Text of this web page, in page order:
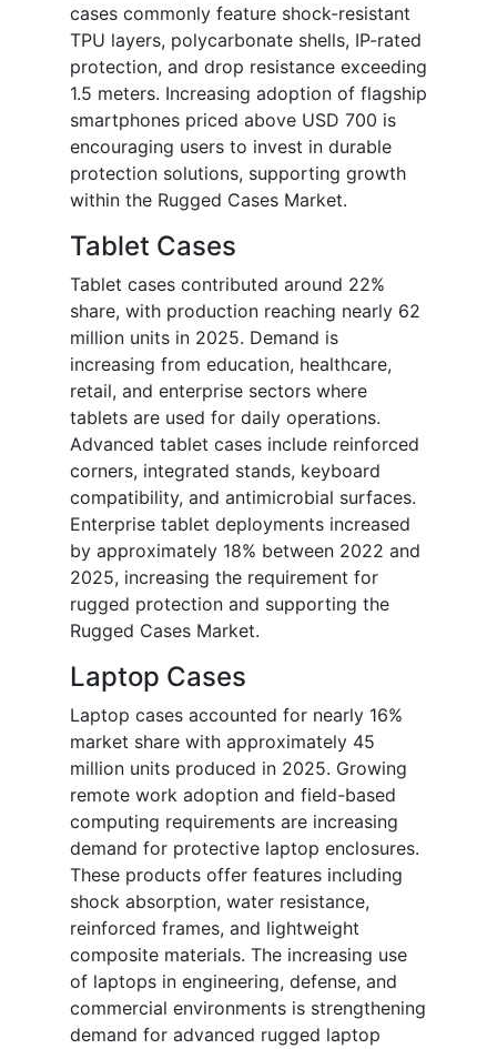
cases commonly feature shock-resistant
TPU layers, polycarbonate shells, IP-rated
protection, and drop resistance exceeding
1.5 meters. Increasing adoption of flagship
smartphones priced above USD 700 is
encouraging users to invest in durable
protection solutions, supporting growth
within the Rugged Cases Market.
Tablet Cases
Tablet cases contributed around 22%
share, with production reaching nearly 62
million units in 2025. Demand is
increasing from education, healthcare,
retail, and enterprise sectors where
tablets are used for daily operations.
Advanced tablet cases include reinforced
corners, integrated stands, keyboard
compatibility, and antimicrobial surfaces.
Enterprise tablet deployments increased
by approximately 18% between 2022 and
2025, increasing the requirement for
rugged protection and supporting the
Rugged Cases Market.
Laptop Cases
Laptop cases accounted for nearly 16%
market share with approximately 45
million units produced in 2025. Growing
remote work adoption and field-based
computing requirements are increasing
demand for protective laptop enclosures.
These products offer features including
shock absorption, water resistance,
reinforced frames, and lightweight
composite materials. The increasing use
of laptops in engineering, defense, and
commercial environments is strengthening
demand for advanced rugged laptop